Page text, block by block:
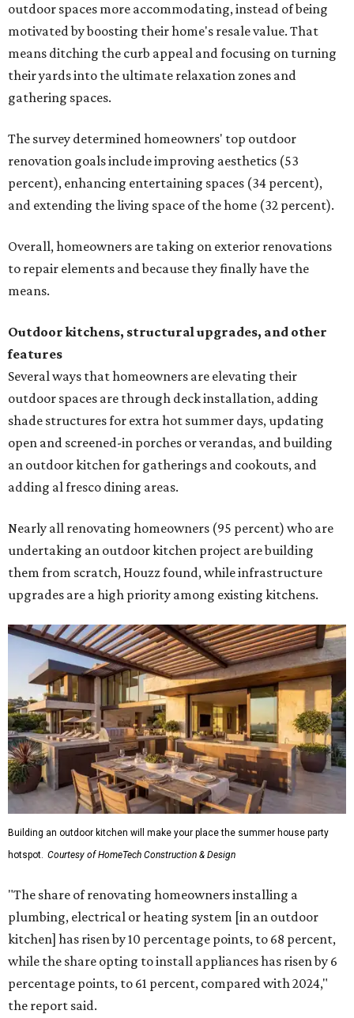
outdoor spaces more accommodating, instead of being
motivated by boosting their home's resale value. That
means ditching the curb appeal and focusing on turning
their yards into the ultimate relaxation zones and
gathering spaces.
The survey determined homeowners' top outdoor
renovation goals include improving aesthetics (53
percent), enhancing entertaining spaces (34 percent),
and extending the living space of the home (32 percent).
Overall, homeowners are taking on exterior renovations
to repair elements and because they finally have the
means.
Outdoor kitchens, structural upgrades, and other
features
Several ways that homeowners are elevating their
outdoor spaces are through deck installation, adding
shade structures for extra hot summer days, updating
open and screened-in porches or verandas, and building
an outdoor kitchen for gatherings and cookouts, and
adding al fresco dining areas.
Nearly all renovating homeowners (95 percent) who are
undertaking an outdoor kitchen project are building
them from scratch, Houzz found, while infrastructure
upgrades are a high priority among existing kitchens.
Building an outdoor kitchen will make your place the summer house party
hotspot. Courtesy of HomeTech Construction & Design
"The share of renovating homeowners installing a
plumbing, electrical or heating system [in an outdoor
kitchen] has risen by 10 percentage points, to 68 percent,
while the share opting to install appliances has risen by 6
percentage points, to 61 percent, compared with 2024,"
the report said.